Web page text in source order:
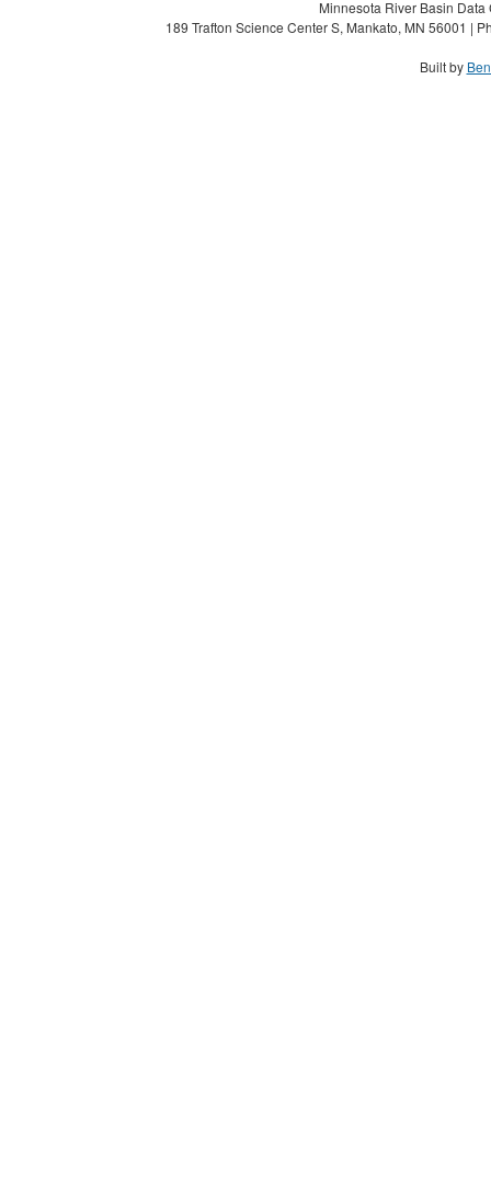
Minnesota River Basin
189 Trafton Science Center S, Mankato, MN 56001 |
Built by